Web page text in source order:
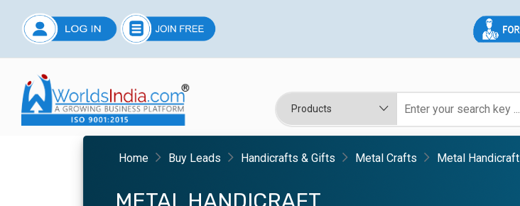
Home Buy Leads Handicrafts & Gifts Metal Crafts Metal Handicraft